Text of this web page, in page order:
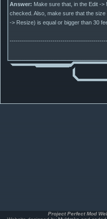
Answer:Make sure that, in the Edit ->
checked. Also, make sure that the
-> Resize) is equal or bigger than 30
Project Perfect Mod